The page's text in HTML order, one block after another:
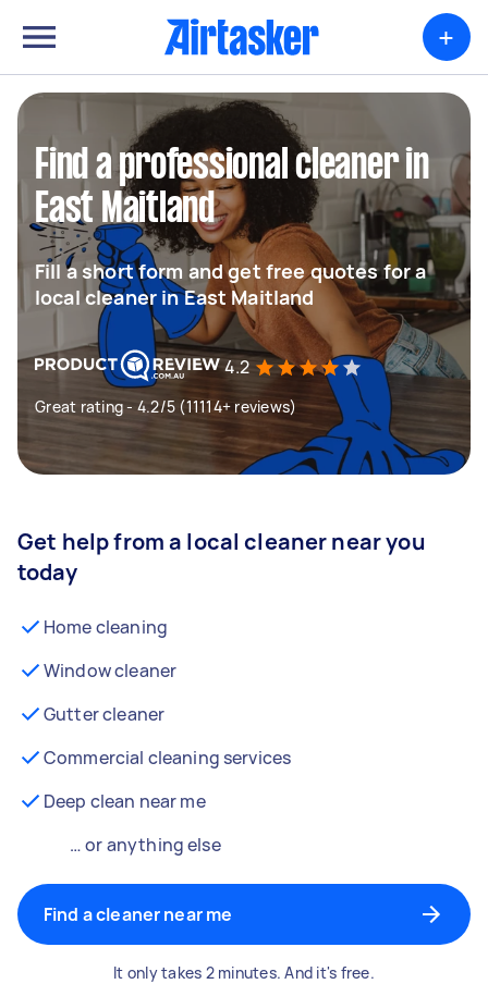
+
Find a professional cleaner in
East Maitland
Fill a short form and get free quotes for a
local cleaner in East Maitland
4.2
Great rating - 4.2/5 (11114+ reviews)
Get help from a local cleaner near you
today
Home cleaning
Window cleaner
Gutter cleaner
Commercial cleaning services
Deep clean near me
… or anything else
Find a cleaner near me
It only takes 2 minutes. And it's free.